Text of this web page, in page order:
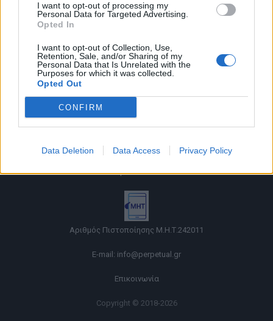
I want to opt-out of processing my
Personal Data for Targeted Advertising.
Opted In
I want to opt-out of Collection, Use,
Retention, Sale, and/or Sharing of my
Personal Data that Is Unrelated with the
Purposes for which it was collected.
Opted Out
CONFIRM
Data Deletion Data Access Privacy Policy
Όροι χρήσης |
|Cookies
Αριθμός Πιστοποίησης Μ.Η.Τ.242011
E-mail: info@perpetual.gr
Επικοινωνία
Copyright © 2018-2026